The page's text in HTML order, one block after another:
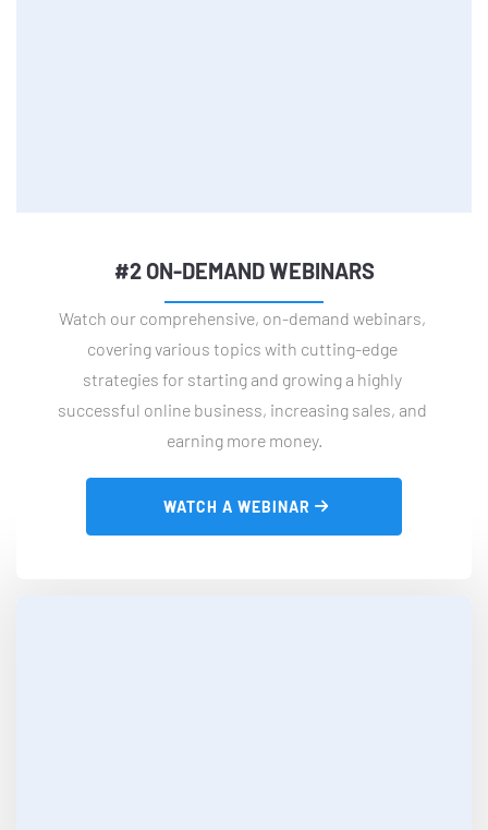
#2 ON-DEMAND WEBINARS
Watch our comprehensive, on-demand webinars,
covering various topics with cutting-edge
strategies for starting and growing a highly
successful online business, increasing sales, and
earning more money.
WATCH A WEBINAR